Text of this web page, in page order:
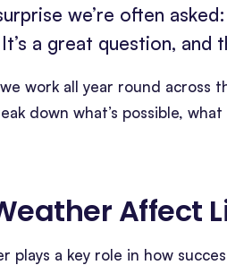
we’re often asked:
a great question, and
work all year round across
down what’s possible,
Affect
plays a key role in how